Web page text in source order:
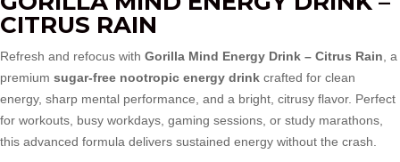
CITRUS RAIN
Refresh and refocus with Gorilla Mind Energy Drink – Citrus Rain , a
premium sugar-free nootropic energy drink crafted for clean
energy, sharp mental performance, and a bright, citrusy flavor. Perfect
for workouts, busy workdays, gaming sessions, or study marathons,
this advanced formula delivers sustained energy without the crash.